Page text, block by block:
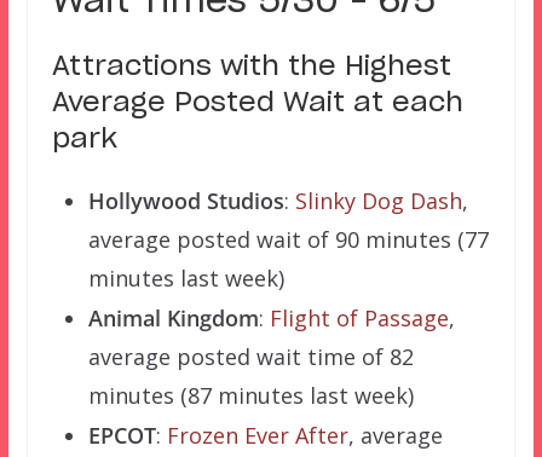
Attractions with the Highest
Average Posted Wait at each
park
Hollywood Studios: Slinky Dog Dash,
average posted wait of 90 minutes (77
minutes last week)
Animal Kingdom: Flight of Passage,
average posted wait time of 82
minutes (87 minutes last week)
EPCOT: Frozen Ever After, average